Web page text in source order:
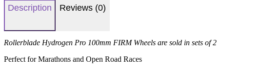
Description Reviews (0)
Rollerblade Hydrogen Pro 100mm FIRM Wheels are sold in sets of 2
Perfect for Marathons and Open Road Races